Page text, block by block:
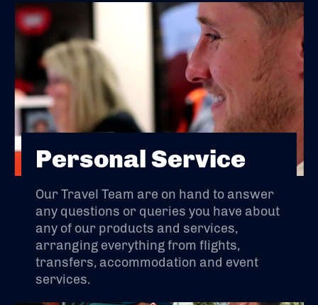
Personal Service
Our Travel Team are on hand to answer
any questions or queries you have about
any of our products and services,
arranging everything from flights,
transfers, accommodation and event
services.